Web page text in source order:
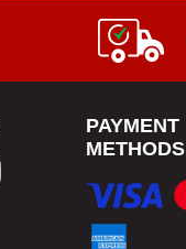
PAYMENT
METHODS